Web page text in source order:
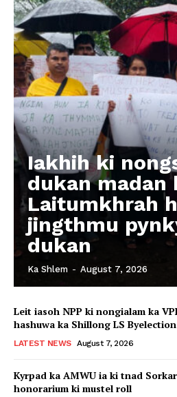
Iakhih ki
dukan madan
Laitumkhrah
jingthmu
dukan
Ka Shlem - August 7, 2026
Leit iasoh NPP ki nongialam ka
hashuwa ka Shillong LS Byelection
LATEST NEWS August 7, 2026
Kyrpad ka AMWU ia ki tnad
honorarium ki mustel roll